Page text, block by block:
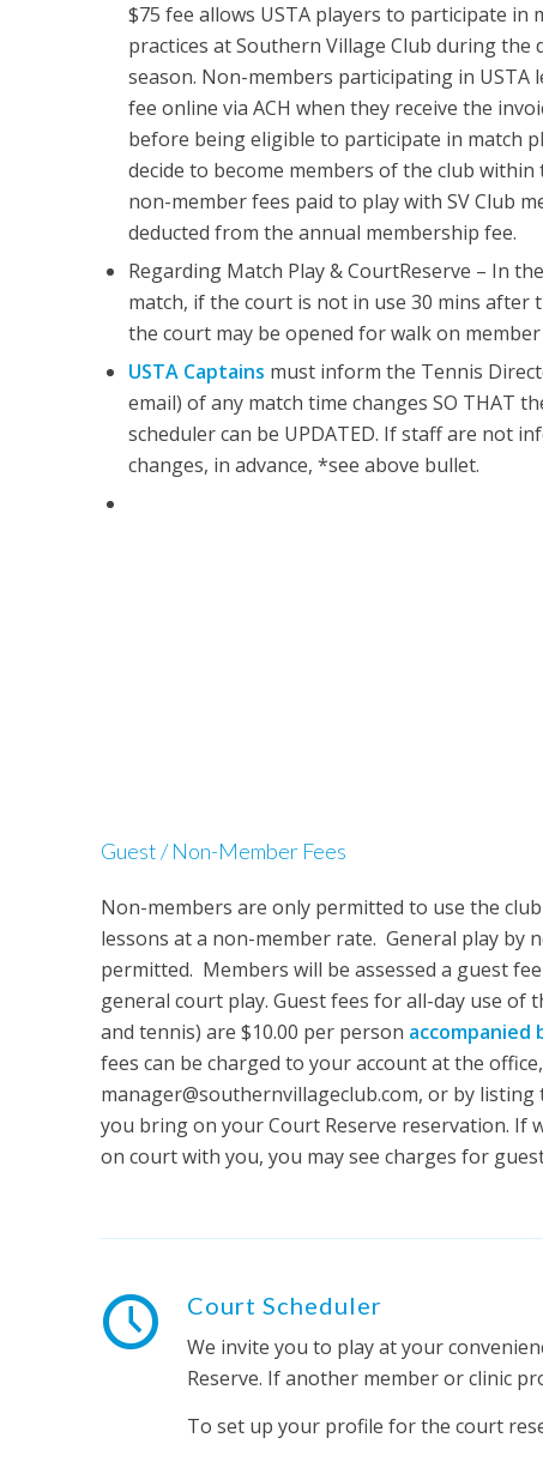
$75 fee allows USTA players to participate in
practices at Southern Village Club during the
season. Non-members participating in USTA
fee online via ACH when they receive the
before being eligible to participate in match
decide to become members of the club within
non-member fees paid to play with SV Club
deducted from the annual membership fee.
Regarding Match Play & CourtReserve – In
match, if the court is not in use 30 mins after
the court may be opened for walk on member
USTA Captains must inform the Tennis
email) of any match time changes SO THAT
scheduler can be UPDATED. If staff are not
changes, in advance, *see above bullet.
Guest / Non-Member Fees
Non-members are only permitted to use the
lessons at a non-member rate. General play by
permitted. Members will be assessed a guest
general court play. Guest fees for all-day use of
and tennis) are $10.00 per person accompanied
fees can be charged to your account at the
manager@southernvillageclub.com, or by
you bring on your Court Reserve reservation. If
on court with you, you may see charges for
Court Scheduler
We invite you to play at your
Reserve. If another member or clinic
To set up your profile for the court